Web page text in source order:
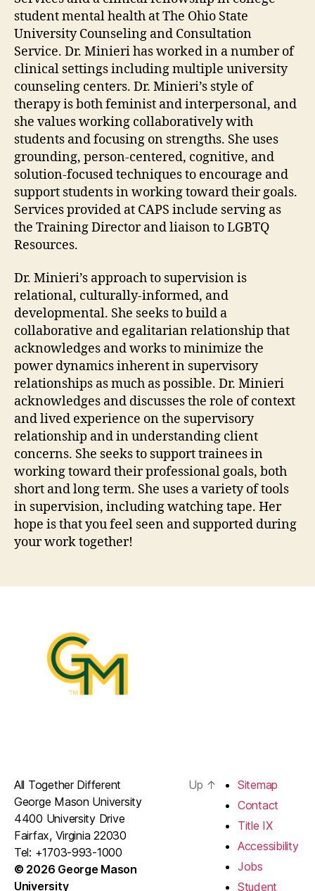
student mental health at The Ohio State
University Counseling and Consultation
Service. Dr. Minieri has worked in a number of
clinical settings including multiple university
counseling centers. Dr. Minieri’s style of
therapy is both feminist and interpersonal, and
she values working collaboratively with
students and focusing on strengths. She uses
grounding, person-centered, cognitive, and
solution-focused techniques to encourage and
support students in working toward their goals.
Services provided at CAPS include serving as
the Training Director and liaison to LGBTQ
Resources.
Dr. Minieri’s approach to supervision is
relational, culturally-informed, and
developmental. She seeks to build a
collaborative and egalitarian relationship that
acknowledges and works to minimize the
power dynamics inherent in supervisory
relationships as much as possible. Dr. Minieri
acknowledges and discusses the role of context
and lived experience on the supervisory
relationship and in understanding client
concerns. She seeks to support trainees in
working toward their professional goals, both
short and long term. She uses a variety of tools
in supervision, including watching tape. Her
hope is that you feel seen and supported during
your work together!
All Together Different
George Mason University
4400 University Drive
Fairfax, Virginia 22030
Tel: +1703-993-1000
© 2026 George Mason
University
Up ↑
Sitemap
Contact
Title IX
Accessibility
Jobs
Student